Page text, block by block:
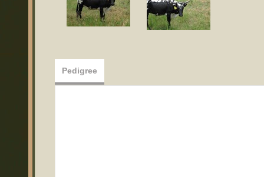
Pedigree